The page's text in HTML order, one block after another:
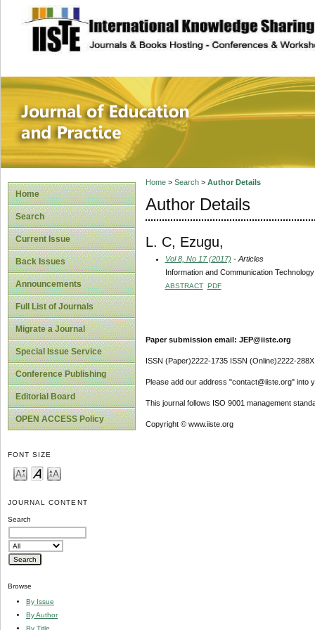
site description
Journal of
Home
Search
Current Issue
Back Issues
Announcements
Full List of Journals
Migrate a Journal
Special Issue Service
Conference Publishing
Editorial Board
OPEN ACCESS Policy
FONT SIZE
JOURNAL CONTENT
Search
Browse
By Issue
By Author
By Title
Home> Search> Author Details
Author Details
L. C, Ezugu,
Vol 8, No 17 (2017) - Articles
Information and Communication
ABSTRACT PDF
Paper submission email: JEP@iiste.org
ISSN (Paper)2222-1735 ISSN (Online)2222-288X
Please add our address "contact@iiste.org" into
This journal follows ISO 9001 management
Copyright © www.iiste.org